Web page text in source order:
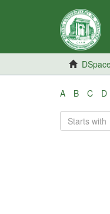
A B C D